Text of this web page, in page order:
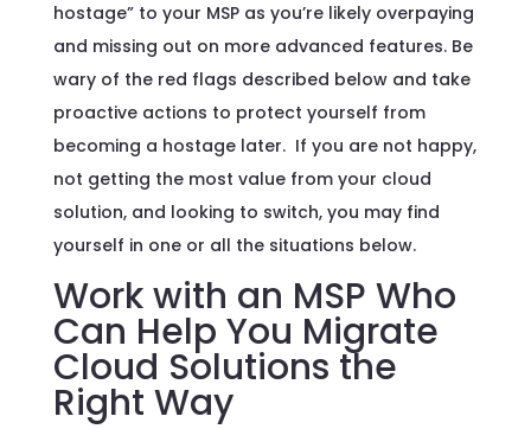
hostage” to your MSP as you’re likely overpaying
and missing out on more advanced features. Be
wary of the red flags described below and take
proactive actions to protect yourself from
becoming a hostage later. If you are not happy,
not getting the most value from your cloud
solution, and looking to switch, you may find
yourself in one or all the situations below.
Work with an MSP Who
Can Help You Migrate
Cloud Solutions the
Right Way